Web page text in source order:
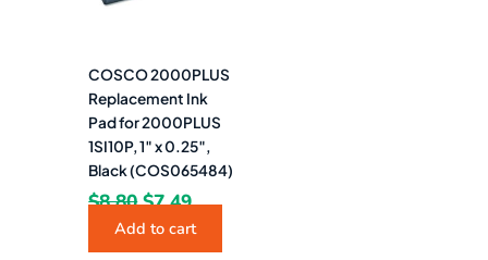
COSCO 2000PLUS
Replacement Ink
Pad for 2000PLUS
1SI10P, 1″ x 0.25″,
Black (COS065484)
$8.80 $7.49
Add to cart